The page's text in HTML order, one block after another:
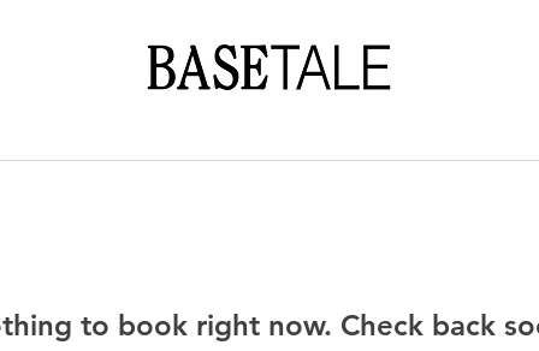
to book right now. Check back